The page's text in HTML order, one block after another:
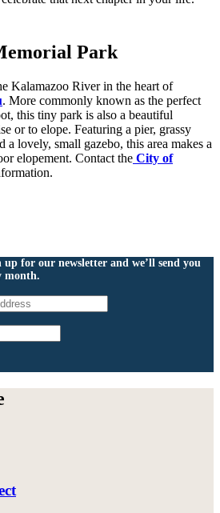
Park
Kalamazoo River in the heart of
. More commonly known as the perfect
this tiny park is also a beautiful
or to elope. Featuring a pier, grassy
a lovely, small gazebo, this area makes a
elopement. Contact the City of
for our newsletter and we’ll send you
month.